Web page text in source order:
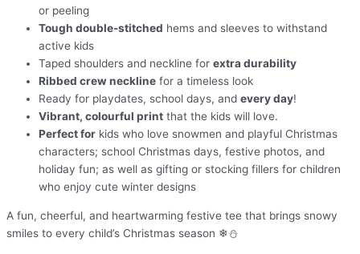
or peeling
Tough double-stitched hems and sleeves to withstand
active kids
Taped shoulders and neckline for extra durability
Ribbed crew neckline for a timeless look
Ready for playdates, school days, and every day!
Vibrant, colourful print that the kids will love.
Perfect for kids who love snowmen and playful Christmas
characters; school Christmas days, festive photos, and
holiday fun; as well as gifting or stocking fillers for children
who enjoy cute winter designs
A fun, cheerful, and heartwarming festive tee that brings snowy
smiles to every child’s Christmas season ❄⛄